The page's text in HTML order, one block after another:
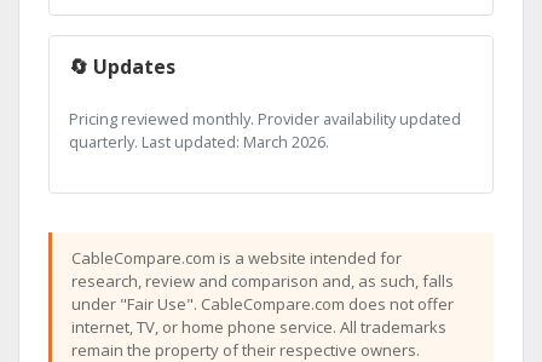
🔄 Updates
Pricing reviewed monthly. Provider availability updated
quarterly. Last updated: March 2026.
CableCompare.com is a website intended for
research, review and comparison and, as such, falls
under "Fair Use". CableCompare.com does not offer
internet, TV, or home phone service. All trademarks
remain the property of their respective owners.